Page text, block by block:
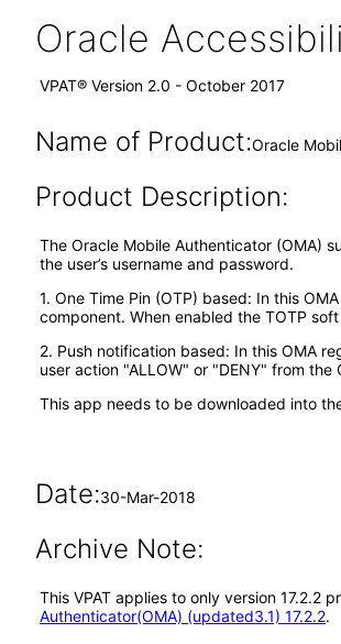
Oracle
VPAT® Version 2.0 - October 2017
Name of Product:Oracle
Product Description:
The Oracle Mobile Authenticator (OMA)
the user’s username and password.
1. One Time Pin (OTP) based: In this
component. When enabled the TOTP
2. Push notification based: In this OMA
user action "ALLOW" or "DENY" from
This app needs to be downloaded into
Date:30-Mar-2018
Archive Note:
This VPAT applies to only version 17.2.2
Authenticator(OMA) (updated3.1) 17.2.2.